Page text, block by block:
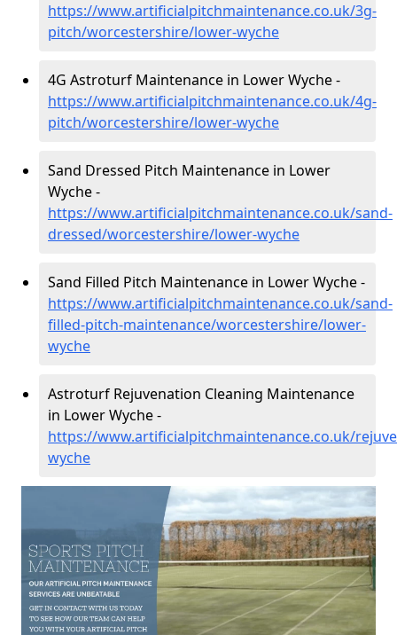
https://www.artificialpitchmaintenance.co.uk/3g-
pitch/worcestershire/lower-wyche
4G Astroturf Maintenance in Lower Wyche -
https://www.artificialpitchmaintenance.co.uk/4g-
pitch/worcestershire/lower-wyche
Sand Dressed Pitch Maintenance in Lower
Wyche -
https://www.artificialpitchmaintenance.co.uk/sand-
dressed/worcestershire/lower-wyche
Sand Filled Pitch Maintenance in Lower Wyche -
https://www.artificialpitchmaintenance.co.uk/sand-
filled-pitch-maintenance/worcestershire/lower-
wyche
Astroturf Rejuvenation Cleaning Maintenance
in Lower Wyche -
https://www.artificialpitchmaintenance.co.uk/
wyche